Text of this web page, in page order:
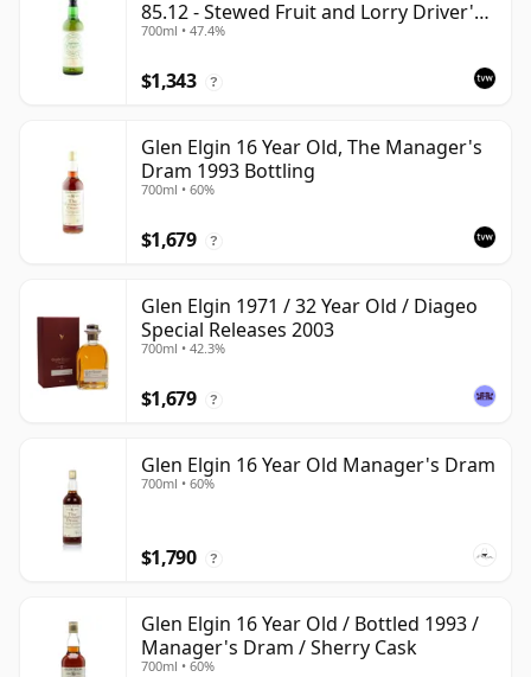
85.12 - Stewed Fruit and Lorry Driver's
Black Tea
700ml • 47.4%
$1,343 ?
Glen Elgin 16 Year Old, The Manager's
Dram 1993 Bottling
700ml • 60%
$1,679 ?
Glen Elgin 1971 / 32 Year Old / Diageo
Special Releases 2003
700ml • 42.3%
$1,679 ?
Glen Elgin 16 Year Old Manager's Dram
700ml • 60%
$1,790 ?
Glen Elgin 16 Year Old / Bottled 1993 /
Manager's Dram / Sherry Cask
700ml • 60%